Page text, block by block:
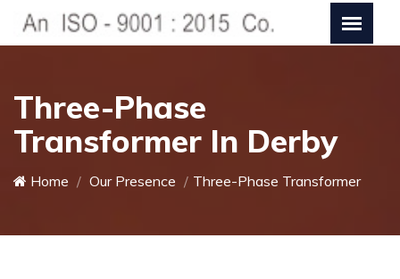
Three-Phase
Transformer In Derby
Home Our Presence Three-Phase Transformer